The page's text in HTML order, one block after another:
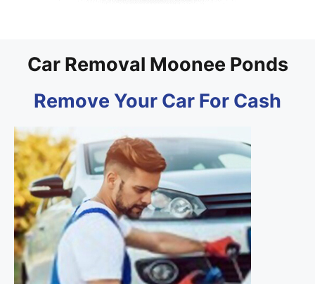
Car Removal Moonee Ponds
Remove Your Car For Cash